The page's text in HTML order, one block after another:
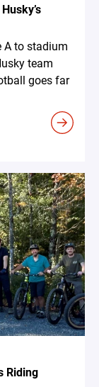
A to stadium
team
goes far
Riding